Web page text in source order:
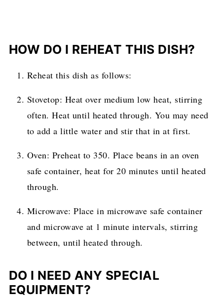
HOW DO I REHEAT THIS DISH?
Reheat this dish as follows:
Stovetop: Heat over medium low heat, stirring
often. Heat until heated through. You may need
to add a little water and stir that in at first.
Oven: Preheat to 350. Place beans in an oven
safe container, heat for 20 minutes until heated
through.
Microwave: Place in microwave safe container
and microwave at 1 minute intervals, stirring
between, until heated through.
DO I NEED ANY SPECIAL
EQUIPMENT?